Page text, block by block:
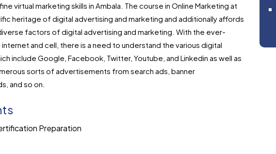
virtual marketing skills in Ambala. The course in Online Marketing at
heritage of digital advertising and marketing and additionally affords
factors of digital advertising and marketing. With the ever-
and cell, there is a need to understand the various digital
include Google, Facebook, Twitter, Youtube, and Linkedin as well as
sorts of advertisements from search ads, banner
and so on.
Preparation